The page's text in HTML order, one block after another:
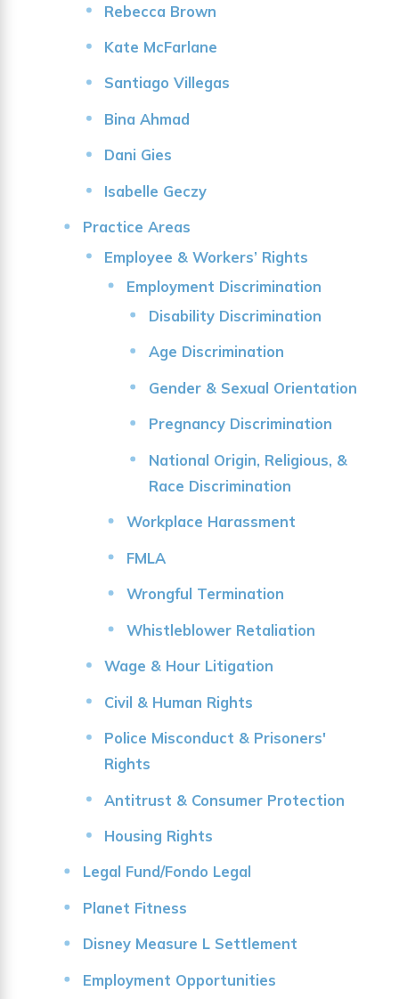
Rebecca Brown
Kate McFarlane
Santiago Villegas
Bina Ahmad
Dani Gies
Isabelle Geczy
Practice Areas
Employee & Workers’ Rights
Employment Discrimination
Disability Discrimination
Age Discrimination
Gender & Sexual Orientation
Pregnancy Discrimination
National Origin, Religious, &
Race Discrimination
Workplace Harassment
FMLA
Wrongful Termination
Whistleblower Retaliation
Wage & Hour Litigation
Civil & Human Rights
Police Misconduct & Prisoners'
Rights
Antitrust & Consumer Protection
Housing Rights
Legal Fund/Fondo Legal
Planet Fitness
Disney Measure L Settlement
Employment Opportunities